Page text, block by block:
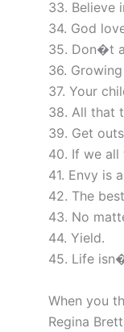
33. Believe
34. God
35. Don�t
36.
37. Your
38. All that
39. Get
40. If we
41. Envy is
42. The
43. No
44. Yield.
45. Life
When you
Regina